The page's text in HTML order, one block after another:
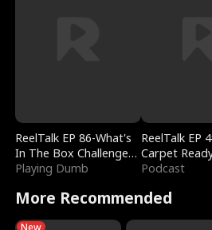
ReelTalk EP 86-What's
In The Box Challenge
with Katelyn and Joel
Playing Dumb
ReelTalk EP
Carpet
Podcast
More Recommended
New